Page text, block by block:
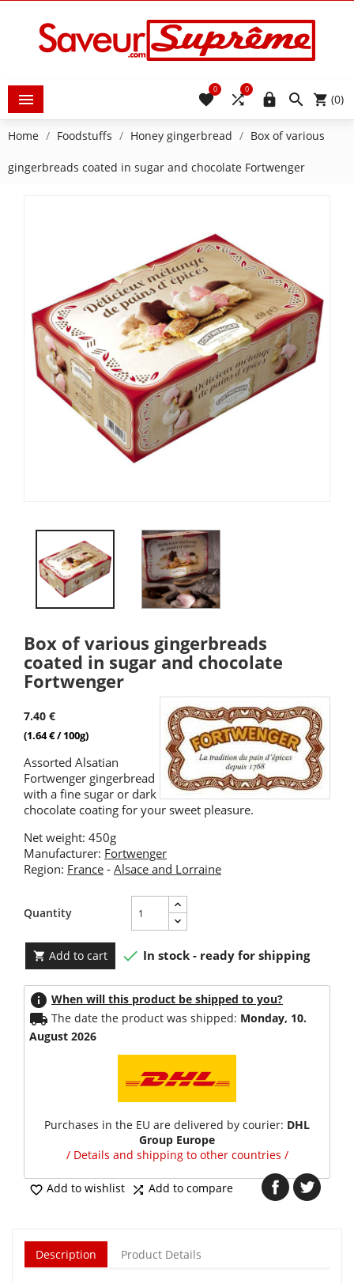
  (0)


0

0
Home Foodstuffs Honey gingerbread Box of various
gingerbreads coated in sugar and chocolate Fortwenger
Box of various gingerbreads
coated in sugar and chocolate
Fortwenger
7.40 €
(1.64 € / 100g)
Assorted Alsatian
Fortwenger gingerbread
with a fine sugar or dark
chocolate coating for your sweet pleasure.
Net weight: 450g
Manufacturer: Fortwenger
Region: France - Alsace and Lorraine
Quantity
 Add to cart  In stock - ready for shipping
info When will this product be shipped to you?
local_shipping The date the product was shipped: Monday, 10.
August 2026
Purchases in the EU are delivered by courier: DHL
Group Europe
/ Details and shipping to other countries /
 Add to wishlist  Add to compare
Description Product Details